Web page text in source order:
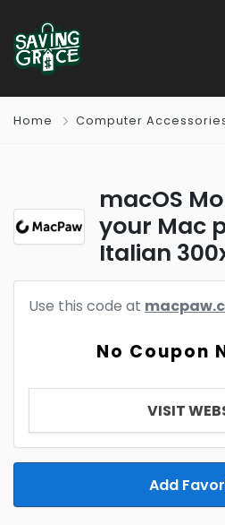
Home Computer
macOS
your Mac
Italian
Use this code at
No Coupon
VISIT
Add